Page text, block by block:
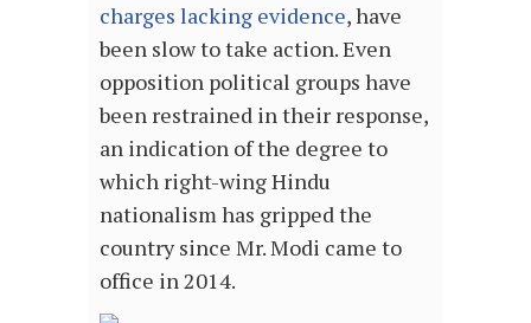
charges lacking evidence, have
been slow to take action. Even
opposition political groups have
been restrained in their response,
an indication of the degree to
which right-wing Hindu
nationalism has gripped the
country since Mr. Modi came to
office in 2014.